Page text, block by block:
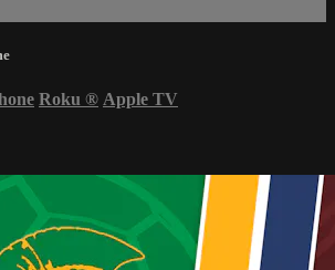
Roku ® Apple TV